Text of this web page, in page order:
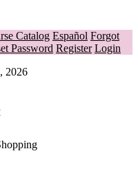
Catalog Español Forgot
Password Register Login
2026